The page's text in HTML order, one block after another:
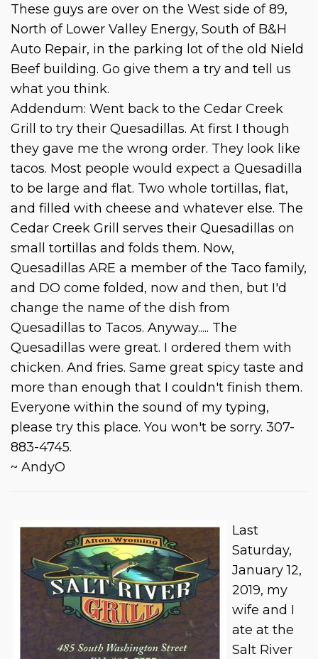
These guys are over on the West side of 89,
North of Lower Valley Energy, South of B&H
Auto Repair, in the parking lot of the old Nield
Beef building. Go give them a try and tell us
what you think.
Addendum: Went back to the Cedar Creek
Grill to try their Quesadillas. At first I though
they gave me the wrong order. They look like
tacos. Most people would expect a Quesadilla
to be large and flat. Two whole tortillas, flat,
and filled with cheese and whatever else. The
Cedar Creek Grill serves their Quesadillas on
small tortillas and folds them. Now,
Quesadillas ARE a member of the Taco family,
and DO come folded, now and then, but I'd
change the name of the dish from
Quesadillas to Tacos. Anyway..... The
Quesadillas were great. I ordered them with
chicken. And fries. Same great spicy taste and
more than enough that I couldn't finish them.
Everyone within the sound of my typing,
please try this place. You won't be sorry. 307-
883-4745.
~ AndyO
Last
Saturday,
January 12,
2019, my
wife and I
ate at the
Salt River